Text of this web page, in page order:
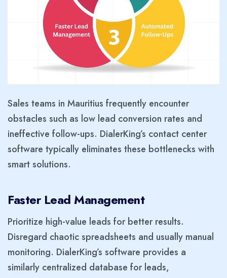
Sales teams in Mauritius frequently encounter
obstacles such as low lead conversion rates and
ineffective follow-ups. DialerKing’s contact center
software typically eliminates these bottlenecks with
smart solutions.
Faster Lead Management
Prioritize high-value leads for better results.
Disregard chaotic spreadsheets and usually manual
monitoring. DialerKing’s software provides a
similarly centralized database for leads,